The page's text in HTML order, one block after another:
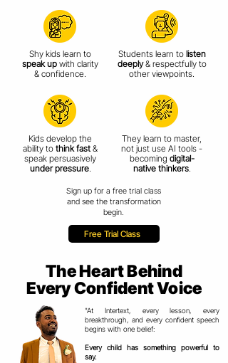
Shy kids learn to
speak up with clarity
& confidence.
Kids develop the
ability to think fast &
speak persuasively
under pressure.
Students learn to listen
deeply& respectfully to
other viewpoints.
They learn to master,
not just use AI tools -
becoming digital-
native thinkers.
Sign up for a free trial class
and see the transformation
begin.
Free Trial Class
The Heart Behind
Every Confident Voice
"At Intertext, every lesson, every
breakthrough, and every confident speech
begins with one belief:
Every child has something powerful to
say.